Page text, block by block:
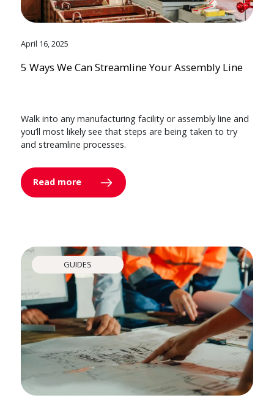
April 16, 2025
5 Ways We Can Streamline Your Assembly Line
Walk into any manufacturing facility or assembly line and
you’ll most likely see that steps are being taken to try
and streamline processes.
Read more
GUIDES